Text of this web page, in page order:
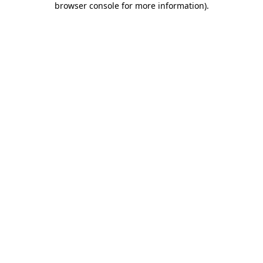
browser console for more information).